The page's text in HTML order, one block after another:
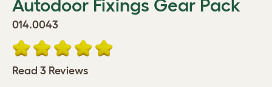
Autodoor Fixings Gear Pack
014.0043
Read 3 Reviews